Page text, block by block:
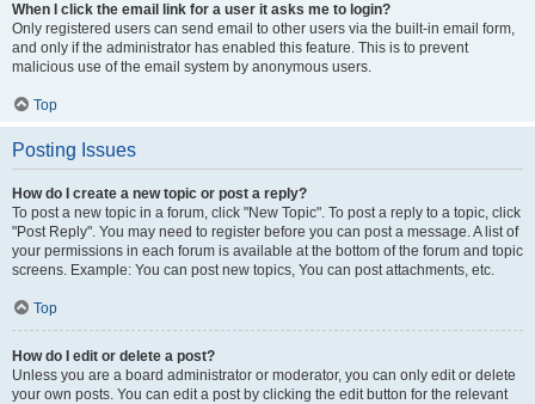
When I click the email link for a user it asks me to login?
Only registered users can send email to other users via the built-in email form,
and only if the administrator has enabled this feature. This is to prevent
malicious use of the email system by anonymous users.
Top
Posting Issues
How do I create a new topic or post a reply?
To post a new topic in a forum, click "New Topic". To post a reply to a topic, click
"Post Reply". You may need to register before you can post a message. A list of
your permissions in each forum is available at the bottom of the forum and topic
screens. Example: You can post new topics, You can post attachments, etc.
Top
How do I edit or delete a post?
Unless you are a board administrator or moderator, you can only edit or delete
your own posts. You can edit a post by clicking the edit button for the relevant